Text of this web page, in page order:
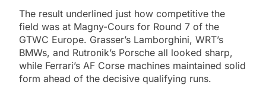
The result underlined just how competitive the
field was at Magny-Cours for Round 7 of the
GTWC Europe. Grasser’s Lamborghini, WRT’s
BMWs, and Rutronik’s Porsche all looked sharp,
while Ferrari’s AF Corse machines maintained solid
form ahead of the decisive qualifying runs.